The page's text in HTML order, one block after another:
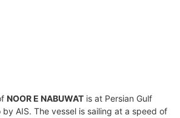
NOOR E NABUWAT is at Persian Gulf
AIS. The vessel is sailing at a speed of